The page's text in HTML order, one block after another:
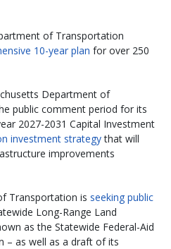
of Transportation
10-year plan for over 250
Department of
public comment period for its
2027-2031 Capital Investment
investment strategythat will
improvements
Transportation is seeking public
Long-Range Land
as the Statewide Federal-Aid
– as well as a draft of its